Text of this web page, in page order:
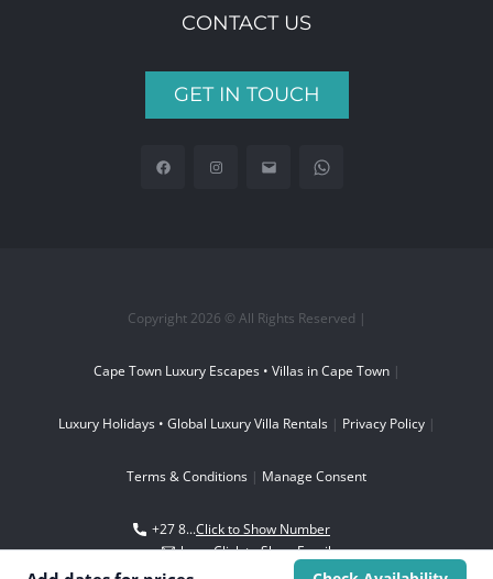
CONTACT US
GET IN TOUCH
Copyright 2026 © All Rights Reserved |
Cape Town Luxury Escapes • Villas in Cape Town|
Luxury Holidays • Global Luxury Villa Rentals| Privacy Policy|
Terms & Conditions | Manage Consent
+27 8...Click to Show Number
boo...Click to Show Email